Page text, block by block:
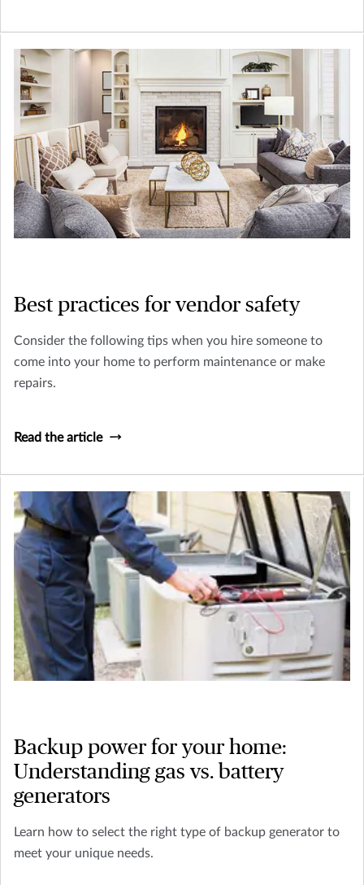
Best practices for vendor safety
Consider the following tips when you hire someone to
come into your home to perform maintenance or make
repairs.
Read the article
Backup power for your home:
Understanding gas vs. battery
generators
Learn how to select the right type of backup generator to
meet your unique needs.